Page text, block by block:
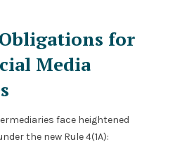
for
Media
face heightened
the new Rule 4(1A):